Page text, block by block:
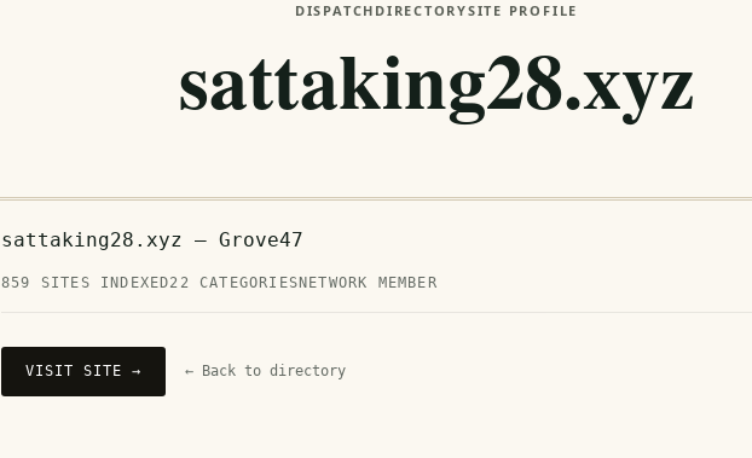
DISPATCH DIRECTORYSITE PROFILE
sattaking28.xyz
sattaking28.xyz — Grove47
859 SITES INDEXED22 CATEGORIES NETWORK MEMBER
VISIT SITE → ← Back to directory